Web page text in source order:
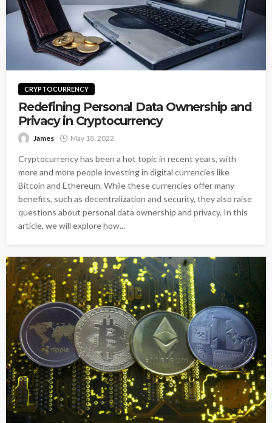
CRYPTOCURRENCY
Redefining Personal Data Ownership and
Privacy in Cryptocurrency
James May 18, 2022
Cryptocurrency has been a hot topic in recent years, with
more and more people investing in digital currencies like
Bitcoin and Ethereum. While these currencies offer many
benefits, such as decentralization and security, they also raise
questions about personal data ownership and privacy. In this
article, we will explore how...